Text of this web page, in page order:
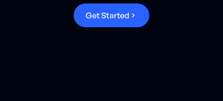
GetStarted